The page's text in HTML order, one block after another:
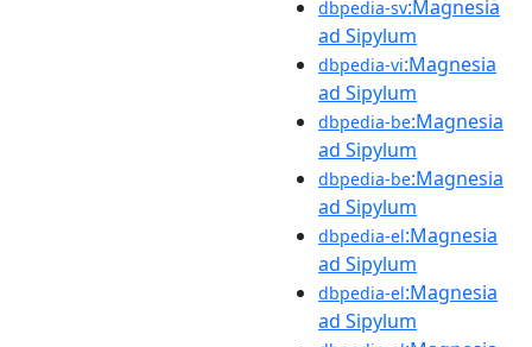
dbpedia-sv:Magnesia
ad Sipylum
dbpedia-vi:Magnesia
ad Sipylum
dbpedia-be:Magnesia
ad Sipylum
dbpedia-be:Magnesia
ad Sipylum
dbpedia-el:Magnesia
ad Sipylum
dbpedia-el:Magnesia
ad Sipylum